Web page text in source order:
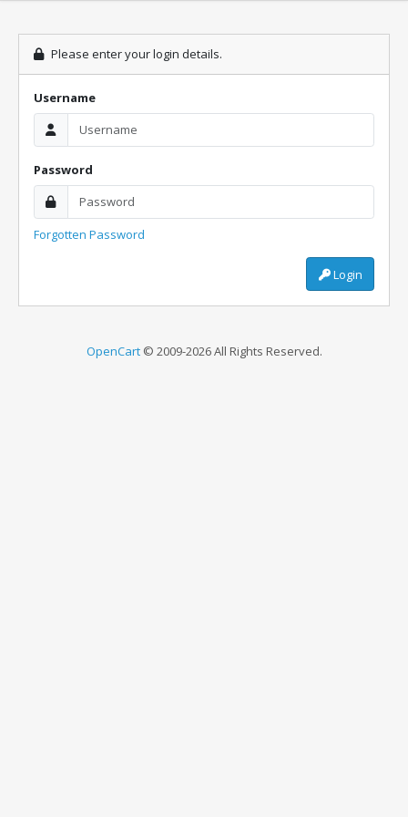
Please enter your login details.
Username
Password
Forgotten Password
Login
OpenCart© 2009-2026 All Rights Reserved.